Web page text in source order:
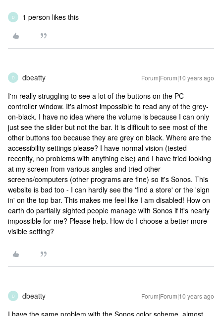
D 1 person likes this
D dbeatty Forum|Forum|10 years ago
I'm really struggling to see a lot of the buttons on the PC
controller window. It's almost impossible to read any of the grey-
on-black. I have no idea where the volume is because I can only
just see the slider but not the bar. It is difficult to see most of the
other buttons too because they are grey on black. Where are the
accessibility settings please? I have normal vision (tested
recently, no problems with anything else) and I have tried looking
at my screen from various angles and tried other
screens/computers (other programs are fine) so it's Sonos. This
website is bad too - I can hardly see the 'find a store' or the 'sign
in' on the top bar. This makes me feel like I am disabled! How on
earth do partially sighted people manage with Sonos if it's nearly
impossible for me? Please help. How do I choose a better more
visible setting?
D dbeatty Forum|Forum|10 years ago
I have the same problem with the Sonos color scheme, almost